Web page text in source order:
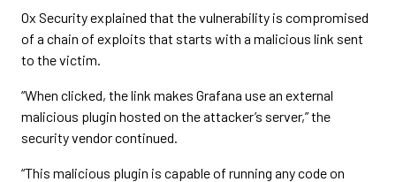
Ox Security explained that the vulnerability is compromised
of a chain of exploits that starts with a malicious link sent
to the victim.
“When clicked, the link makes Grafana use an external
malicious plugin hosted on the attacker’s server,” the
security vendor continued.
“This malicious plugin is capable of running any code on